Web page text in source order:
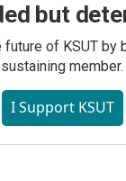
but
future of KSUT by
sustaining member.
I Support KSUT